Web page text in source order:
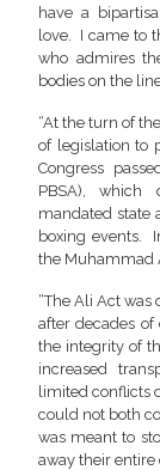
have a
love. I came to
who admires
bodies on the
“At the turn of
of legislation to
Congress
PBSA), which
mandated state
boxing events.
the Muhammad
“The Ali Act
after decades of
the integrity of
increased
limited conflicts
could not both
was meant to
away their entire